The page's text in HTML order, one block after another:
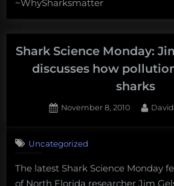
~WhySharksmatter
Shark Science Monday:
discusses how
sharks
Posted
November 8, 2010 By
Monday:
Jim
Uncategorized
The latest Shark Science Monday
of North Florida researcher Jim